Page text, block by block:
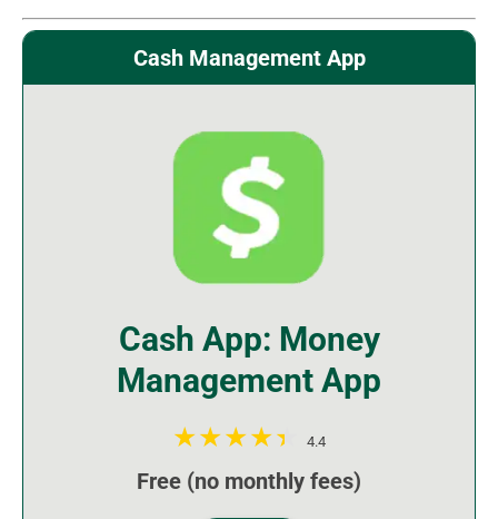
Cash Management App
Cash App: Money
Management App
4.4
Free (no monthly fees)